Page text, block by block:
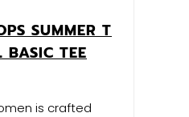
SUMMER T
BASIC TEE
is crafted